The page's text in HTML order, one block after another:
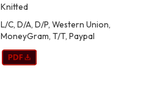
Knitted
L/C, D/A, D/P, Western Union,
MoneyGram, T/T, Paypal